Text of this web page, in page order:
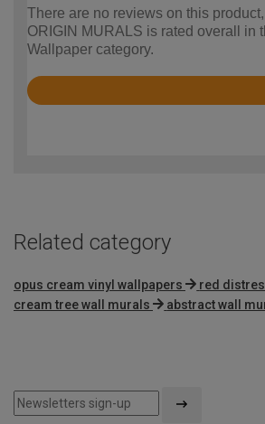
There are no reviews on this
ORIGIN MURALS is rated overall in
Wallpaper category.
Rated
Related category
opus cream vinyl wallpapers
red
cream tree wall murals
abstract wall